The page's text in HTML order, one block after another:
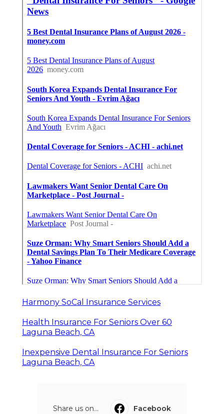
Harmony SoCal Insurance Services
Health Insurance For Seniors Over 60
Laguna Beach, CA
Inexpensive Dental Insurance For Seniors
Laguna Beach, CA
Share us on...
Facebook